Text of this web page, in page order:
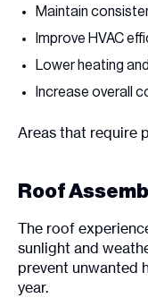
Maintain
Improve HVAC
Lower heating
Increase overall
Areas that require
Roof
The roof
sunlight and
prevent unwanted
year.